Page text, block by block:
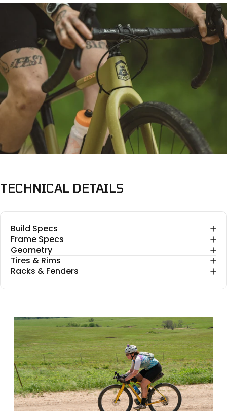
TECHNICAL DETAILS
Build Specs
Frame Specs
Geometry
Tires & Rims
Racks & Fenders